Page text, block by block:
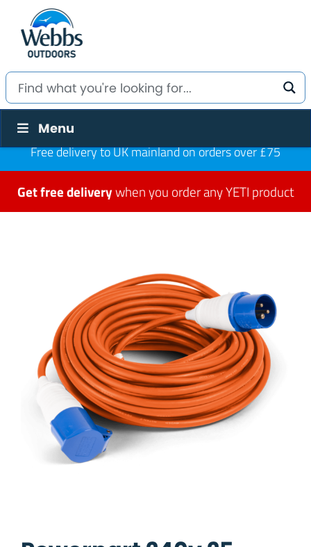
Menu
Free delivery to UK mainland on orders over £75
Get free deliverywhen you order any YETI product